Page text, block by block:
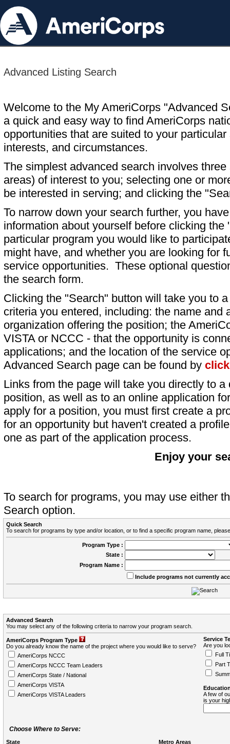
Advanced Listing Search
Welcome to the My AmeriCorps "Advanced
a quick and easy way to find AmeriCorps
opportunities that are suited to your particular
interests, and circumstances.
The simplest advanced search involves
areas) of interest to you; selecting one or
be interested in serving; and clicking the
To narrow down your search further, you
information about yourself before clicking
particular program you would like to
might have, and whether you are looking for
service opportunities. These optional
the search form.
Clicking the "Search" button will take you to
criteria you entered, including: the name and
organization offering the position; the
VISTA or NCCC - that the opportunity is
applications; and the location of the service
Advanced Search page can be found by
Links from the page will take you directly to
position, as well as to an online application
apply for a position, you must first create a
for an opportunity but haven't created a
one as part of the application process.
Enjoy your
To search for programs, you may use either
Search option.
Quick Search
To search for programs by type and/or location, or to find a specific program name,
Program Type :
State :
Program Name :
Include programs not currently
Advanced Search
You may select any of the following criteria to narrow your program search.
AmeriCorps Program Type
Do you already know the name of the project where you would like to serve?
AmeriCorps NCCC
AmeriCorps NCCC Team Leaders
AmeriCorps State / National
AmeriCorps VISTA
AmeriCorps VISTA Leaders
Service
Are you
Full
Part
A few of
is your
Choose Where to Serve:
State Metro Areas